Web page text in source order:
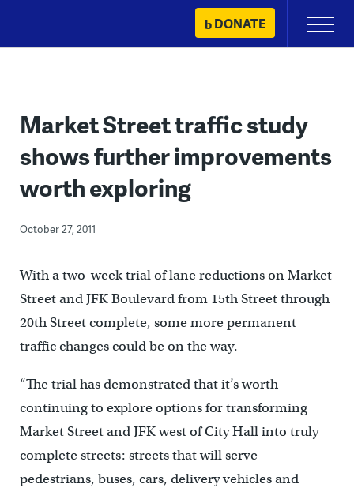
content
DONATE
Primary
Menu
Market Street traffic study
shows further improvements
worth exploring
October 27, 2011
With a two-week trial of lane reductions on Market
Street and JFK Boulevard from 15th Street through
20th Street complete, some more permanent
traffic changes could be on the way.
“The trial has demonstrated that it’s worth
continuing to explore options for transforming
Market Street and JFK west of City Hall into truly
complete streets: streets that will serve
pedestrians, buses, cars, delivery vehicles and